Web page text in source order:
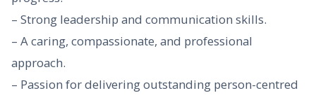
– Strong leadership and communication skills.
– A caring, compassionate, and professional
approach.
– Passion for delivering outstanding person-centred